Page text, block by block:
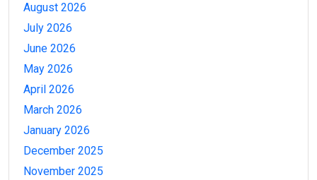
August 2026
July 2026
June 2026
May 2026
April 2026
March 2026
January 2026
December 2025
November 2025